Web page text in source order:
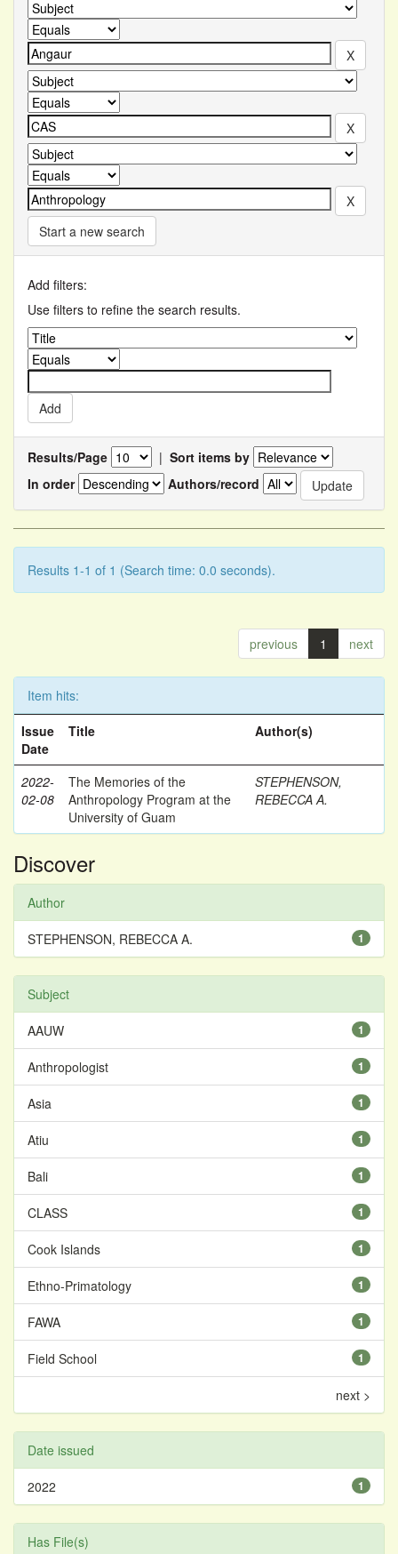
Start a new search
Add filters:
Use filters to refine the search results.
Results/Page | Sort items by
In order
Authors/record
Results 1-1 of 1 (Search time: 0.0 seconds).
previous 1 next
Item hits:
Issue
Date
Title Author(s)
2022-
02-08
The Memories of the
Anthropology Program at the
University of Guam
STEPHENSON,
REBECCA A.
Discover
Author
1
STEPHENSON, REBECCA A.
Subject
1
AAUW
1
Anthropologist
1
Asia
1
Atiu
1
Bali
1
CLASS
1
Cook Islands
1
Ethno-Primatology
1
FAWA
1
Field School
next >
Date issued
1
2022
Has File(s)